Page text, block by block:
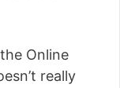
Online
really